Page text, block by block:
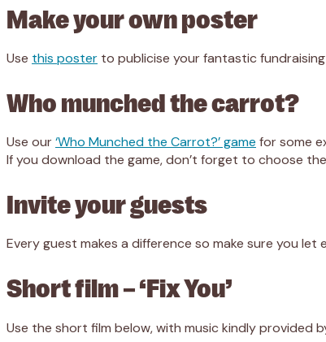
Make your own poster
Use this poster to publicise your fantastic
Who munched the carrot?
Use our‘Who Munched the Carrot?’ game for some
If you download the game, don’t forget to choose
Invite your guests
Every guest makes a difference so make sure you
Short film – ‘Fix You’
Use the short film below, with music kindly